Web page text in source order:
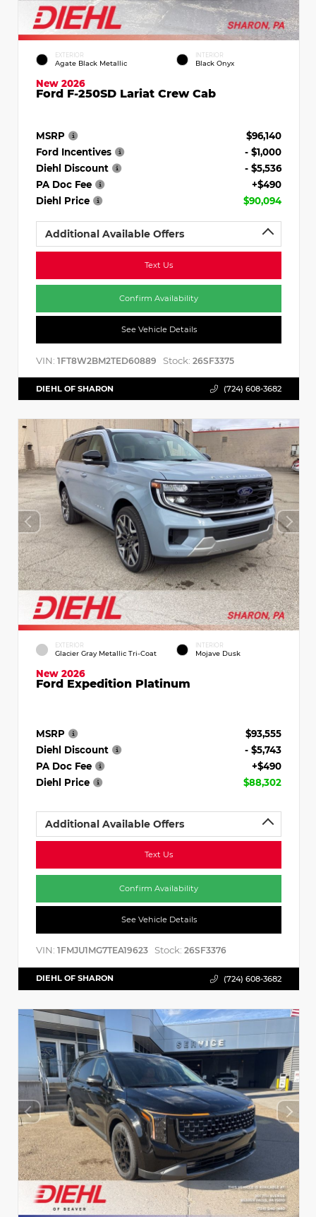
EXTERIOR
Agate Black Metallic
INTERIOR
Black Onyx
New 2026
Ford F-250SD Lariat Crew Cab
MSRP
$96,140
Ford Incentives
- $1,000
Diehl Discount
- $5,536
PA Doc Fee
+$490
Diehl Price
$90,094
Additional Available Offers
Text Us
Confirm Availability
See Vehicle Details
VIN: 1FT8W2BM2TED60889 Stock: 26SF3375
DIEHL OF SHARON (724) 608-3682
EXTERIOR
Glacier Gray Metallic Tri-Coat
INTERIOR
Mojave Dusk
New 2026
Ford Expedition Platinum
MSRP
$93,555
Diehl Discount
- $5,743
PA Doc Fee
+$490
Diehl Price
$88,302
Additional Available Offers
Text Us
Confirm Availability
See Vehicle Details
VIN: 1FMJU1MG7TEA19623 Stock: 26SF3376
DIEHL OF SHARON (724) 608-3682